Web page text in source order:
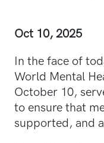
Oct 10, 2025
In the face of
World Mental
October 10,
to ensure that
supported, and